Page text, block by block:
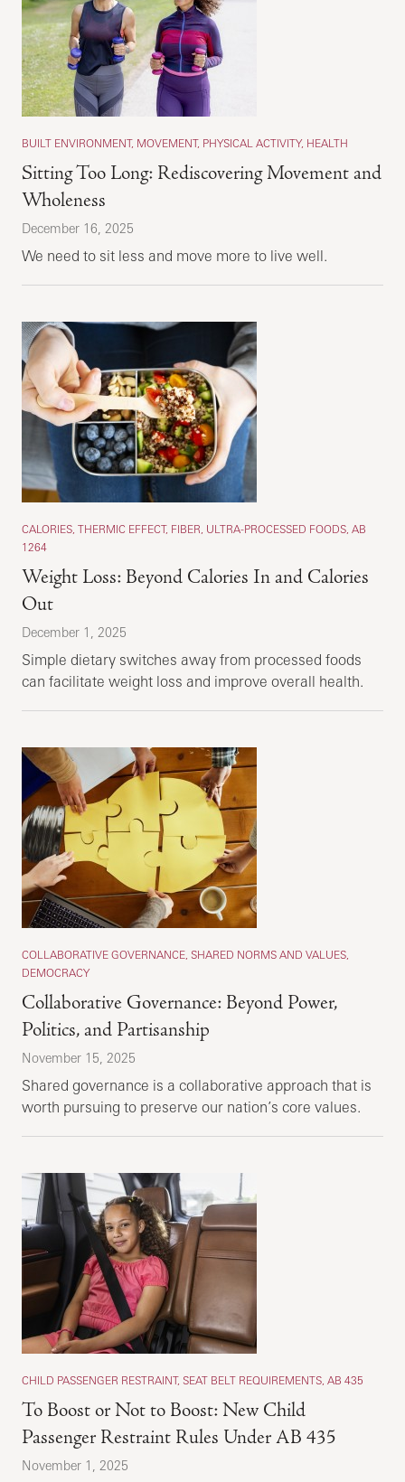
BUILT ENVIRONMENT, MOVEMENT, PHYSICAL ACTIVITY, HEALTH
Sitting Too Long: Rediscovering Movement and
Wholeness
December 16, 2025
We need to sit less and move more to live well.
CALORIES, THERMIC EFFECT, FIBER, ULTRA-PROCESSED FOODS, AB
1264
Weight Loss: Beyond Calories In and Calories
Out
December 1, 2025
Simple dietary switches away from processed foods
can facilitate weight loss and improve overall health.
COLLABORATIVE GOVERNANCE, SHARED NORMS AND VALUES,
DEMOCRACY
Collaborative Governance: Beyond Power,
Politics, and Partisanship
November 15, 2025
Shared governance is a collaborative approach that is
worth pursuing to preserve our nation’s core values.
CHILD PASSENGER RESTRAINT, SEAT BELT REQUIREMENTS, AB 435
To Boost or Not to Boost: New Child
Passenger Restraint Rules Under AB 435
November 1, 2025